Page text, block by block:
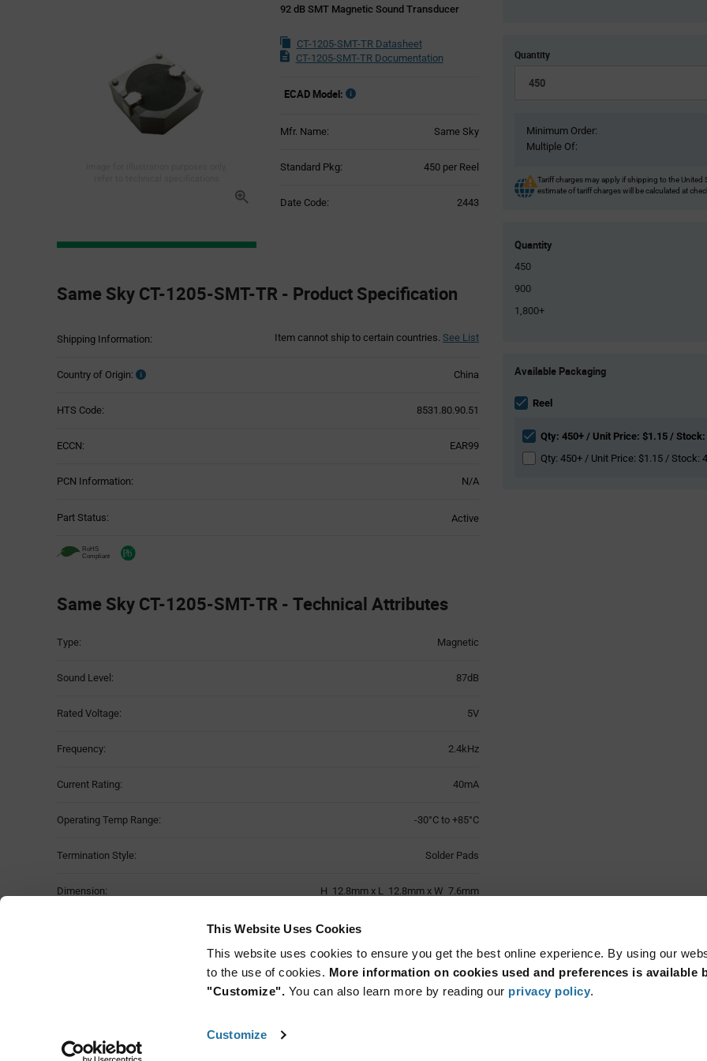
This Website Uses Cookies
This website uses cookies to ensure you get the best online experience. By using our
to the use of cookies. More information on cookies used and preferences is available
"Customize". You can also learn more by reading our privacy policy.
Customize
92 dB SMT Magnetic Sound Transducer
CT-1205-SMT-TR Datasheet
CT-1205-SMT-TR Documentation
ECAD Model:
Mfr. Name: Same Sky
Standard Pkg: 450 per Reel
Date Code: 2443
Section
Same Sky CT-1205-SMT-TR - Product Specification
Shipping Information: Item cannot ship to certain countries. See List
Country of Origin: China
HTS Code: 8531.80.90.51
ECCN: EAR99
PCN Information: N/A
Part Status: Active
Same Sky CT-1205-SMT-TR - Technical Attributes
Table
Type: Magnetic
Sound Level: 87dB
Rated Voltage: 5V
Frequency: 2.4kHz
Current Rating: 40mA
Operating Temp Range: -30°C to +85°C
Termination Style: Solder Pads
Dimension: H 12.8mm x L 12.8mm x W 7.6mm
Surface Mount
Quantity
Minimum Order:
Multiple Of:
Tariff charges may apply if shipping to the United
estimate of tariff charges will be calculated at
Quantity
450
900
1,800+
Variant
section
Available Packaging
Reel
Qty: 450+ / Unit Price: $1.15 / Stock:
Qty: 450+ / Unit Price: $1.15 / Stock: